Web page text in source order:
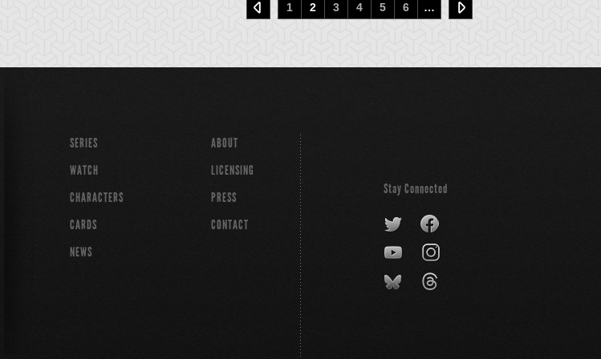
1 2 3 4 5 6 …
SERIES
WATCH
CHARACTERS
CARDS
NEWS
ABOUT
LICENSING
PRESS
CONTACT
Stay Connected